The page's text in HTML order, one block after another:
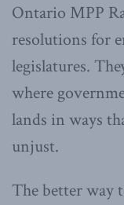
Ontario MPP
resolutions for
legislatures.
where
lands in ways
unjust.
The better way